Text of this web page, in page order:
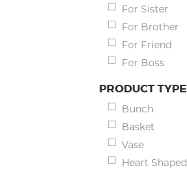
For Sister
For Brother
For Friend
For Boss
PRODUCT TYPE
Bunch
Basket
Vase
Heart Shaped